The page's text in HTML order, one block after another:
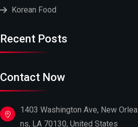
Korean Food
Recent Posts
Contact Now
1403 Washington Ave, New Orlea
ns, LA 70130, United States